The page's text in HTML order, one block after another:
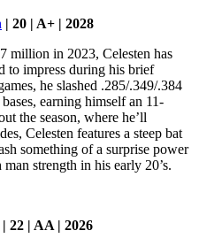
| 20 | A+ | 2028
million in 2023, Celesten has
to impress during his brief
he slashed .285/.349/.384
earning himself an 11-
the season, where he’ll
Celesten features a steep bat
something of a surprise power
strength in his early 20’s.
| 22 | AA | 2026